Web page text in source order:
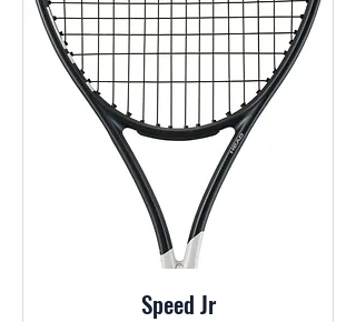
Speed Jr